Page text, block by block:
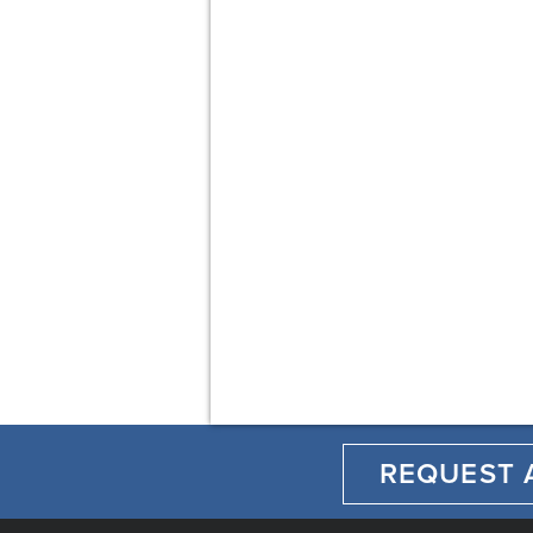
REQUEST